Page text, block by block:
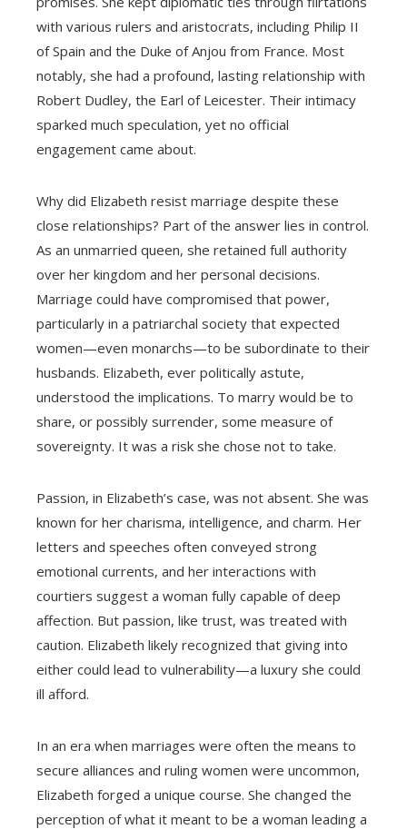
with various rulers and aristocrats, including Philip II
of Spain and the Duke of Anjou from France. Most
notably, she had a profound, lasting relationship with
Robert Dudley, the Earl of Leicester. Their intimacy
sparked much speculation, yet no official
engagement came about.
Why did Elizabeth resist marriage despite these
close relationships? Part of the answer lies in control.
As an unmarried queen, she retained full authority
over her kingdom and her personal decisions.
Marriage could have compromised that power,
particularly in a patriarchal society that expected
women—even monarchs—to be subordinate to their
husbands. Elizabeth, ever politically astute,
understood the implications. To marry would be to
share, or possibly surrender, some measure of
sovereignty. It was a risk she chose not to take.
Passion, in Elizabeth’s case, was not absent. She was
known for her charisma, intelligence, and charm. Her
letters and speeches often conveyed strong
emotional currents, and her interactions with
courtiers suggest a woman fully capable of deep
affection. But passion, like trust, was treated with
caution. Elizabeth likely recognized that giving into
either could lead to vulnerability—a luxury she could
ill afford.
In an era when marriages were often the means to
secure alliances and ruling women were uncommon,
Elizabeth forged a unique course. She changed the
perception of what it meant to be a woman leading a